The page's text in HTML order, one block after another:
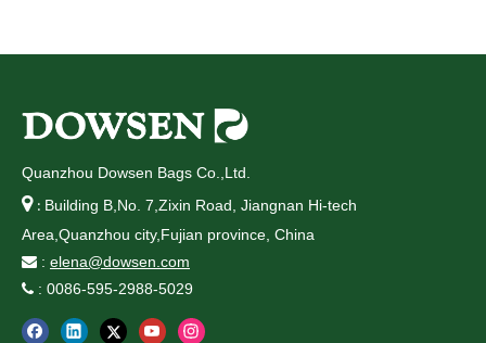
Quanzhou Dowsen Bags Co.,Ltd.
 : Building B,No. 7,Zixin Road, Jiangnan Hi-tech
Area,Quanzhou city,Fujian province, China
 : elena@dowsen.com
 : 0086-595-2988-5029